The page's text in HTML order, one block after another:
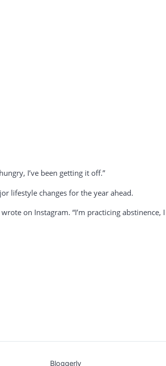
I’ve been getting it off.”
lifestyle changes for the year ahead.
on Instagram. “I’m practicing
Bloggerly